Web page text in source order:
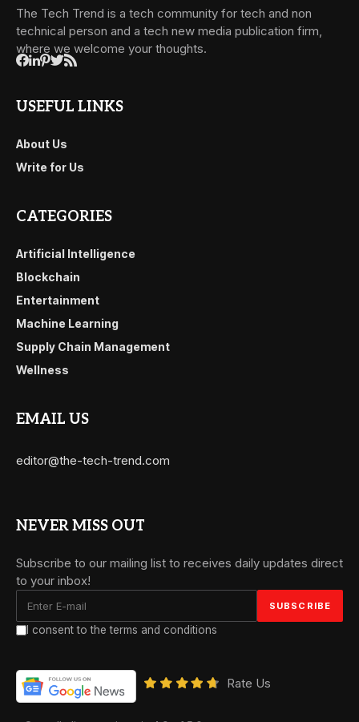
The Tech Trend is a tech community for tech and non
technical person and a tech new media publication firm,
where we welcome your thoughts.
USEFUL LINKS
About Us
Write for Us
CATEGORIES
Artificial Intelligence
Blockchain
Entertainment
Machine Learning
Supply Chain Management
Wellness
EMAIL US
editor@the-tech-trend.com
NEVER MISS OUT
Subscribe to our mailing list to receives daily updates direct
to your inbox!
I consent to the terms and conditions
Rate Us